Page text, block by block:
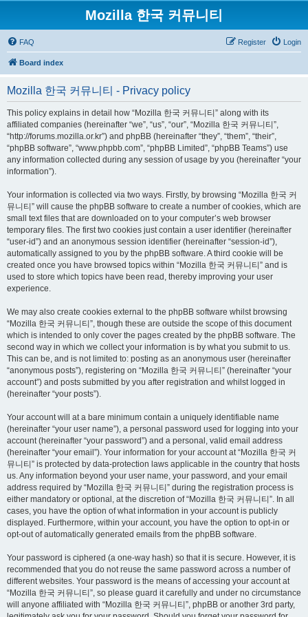
Mozilla 한국 커뮤니티
FAQ Login
Register
Board index
Mozilla 한국 커뮤니티 - Privacy policy
This policy explains in detail how “Mozilla 한국 커뮤니티” along with its
affiliated companies (hereinafter “we”, “us”, “our”, “Mozilla 한국 커뮤니티”,
“http://forums.mozilla.or.kr”) and phpBB (hereinafter “they”, “them”, “their”,
“phpBB software”, “www.phpbb.com”, “phpBB Limited”, “phpBB Teams”) use
any information collected during any session of usage by you (hereinafter “your
information”).
Your information is collected via two ways. Firstly, by browsing “Mozilla 한국 커
뮤니티” will cause the phpBB software to create a number of cookies, which are
small text files that are downloaded on to your computer’s web browser
temporary files. The first two cookies just contain a user identifier (hereinafter
“user-id”) and an anonymous session identifier (hereinafter “session-id”),
automatically assigned to you by the phpBB software. A third cookie will be
created once you have browsed topics within “Mozilla 한국 커뮤니티” and is
used to store which topics have been read, thereby improving your user
experience.
We may also create cookies external to the phpBB software whilst browsing
“Mozilla 한국 커뮤니티”, though these are outside the scope of this document
which is intended to only cover the pages created by the phpBB software. The
second way in which we collect your information is by what you submit to us.
This can be, and is not limited to: posting as an anonymous user (hereinafter
“anonymous posts”), registering on “Mozilla 한국 커뮤니티” (hereinafter “your
account”) and posts submitted by you after registration and whilst logged in
(hereinafter “your posts”).
Your account will at a bare minimum contain a uniquely identifiable name
(hereinafter “your user name”), a personal password used for logging into your
account (hereinafter “your password”) and a personal, valid email address
(hereinafter “your email”). Your information for your account at “Mozilla 한국 커
뮤니티” is protected by data-protection laws applicable in the country that hosts
us. Any information beyond your user name, your password, and your email
address required by “Mozilla 한국 커뮤니티” during the registration process is
either mandatory or optional, at the discretion of “Mozilla 한국 커뮤니티”. In all
cases, you have the option of what information in your account is publicly
displayed. Furthermore, within your account, you have the option to opt-in or
opt-out of automatically generated emails from the phpBB software.
Your password is ciphered (a one-way hash) so that it is secure. However, it is
recommended that you do not reuse the same password across a number of
different websites. Your password is the means of accessing your account at
“Mozilla 한국 커뮤니티”, so please guard it carefully and under no circumstance
will anyone affiliated with “Mozilla 한국 커뮤니티”, phpBB or another 3rd party,